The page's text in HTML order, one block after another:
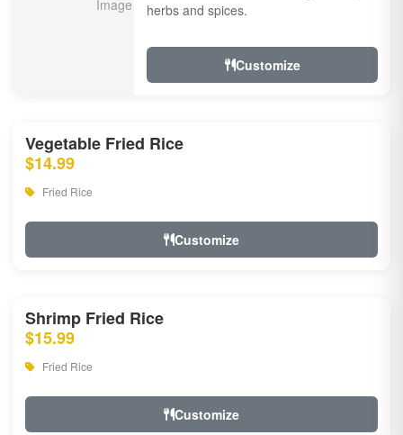
herbs and spices.
Customize
Vegetable Fried Rice
$14.99
Fried Rice
Customize
Shrimp Fried Rice
$15.99
Fried Rice
Customize